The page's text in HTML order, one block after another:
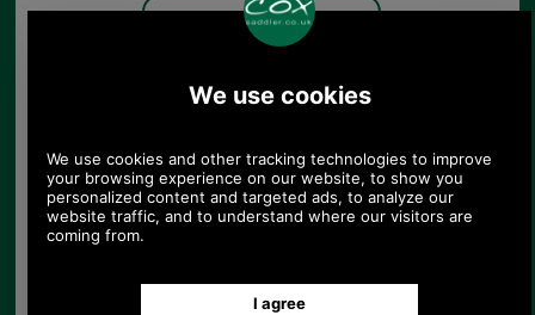
Barbour Penshaw Cable